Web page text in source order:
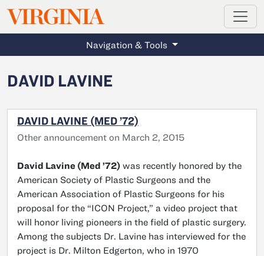
Skip to main content
VIRGINIAMAGAZINE
Navigation & Tools
DAVID LAVINE
DAVID LAVINE (MED ’72)
Other announcement on March 2, 2015
David Lavine (Med ’72) was recently honored by the
American Society of Plastic Surgeons and the
American Association of Plastic Surgeons for his
proposal for the “ICON Project,” a video project that
will honor living pioneers in the field of plastic surgery.
Among the subjects Dr. Lavine has interviewed for the
project is Dr. Milton Edgerton, who in 1970